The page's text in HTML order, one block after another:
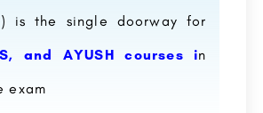
is the single doorway for
and AYUSH courses in
exam